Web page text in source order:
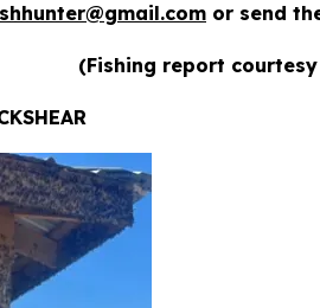
or send
(Fishing report